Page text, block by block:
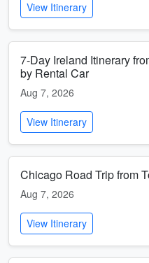
View Itinerary
7-Day Ireland Itinerary
by Rental Car
Aug 7, 2026
View Itinerary
Chicago Road Trip from
Aug 7, 2026
View Itinerary